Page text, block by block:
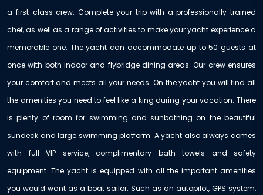
a first-class crew. Complete your trip with a professionally trained
chef, as well as a range of activities to make your yacht experience a
memorable one. The yacht can accommodate up to 50 guests at
once with both indoor and flybridge dining areas. Our crew ensures
your comfort and meets all your needs. On the yacht you will find all
the amenities you need to feel like a king during your vacation. There
is plenty of room for swimming and sunbathing on the beautiful
sundeck and large swimming platform. A yacht also always comes
with full VIP service, complimentary bath towels and safety
equipment. The yacht is equipped with all the important amenities
you would want as a boat sailor. Such as an autopilot, GPS system,